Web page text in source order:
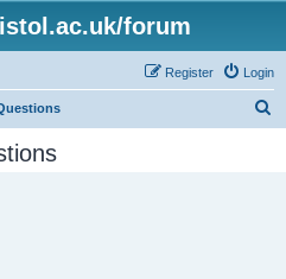
forum
Login
Register